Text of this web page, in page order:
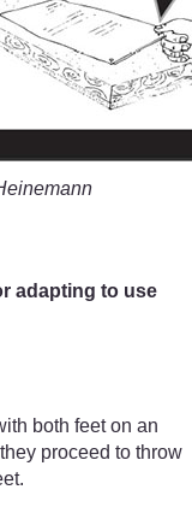
adapting to use
both feet on an
proceed to throw